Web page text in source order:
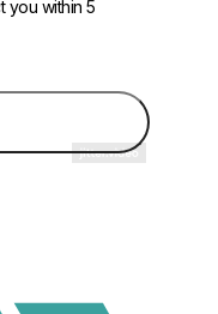
you within 5